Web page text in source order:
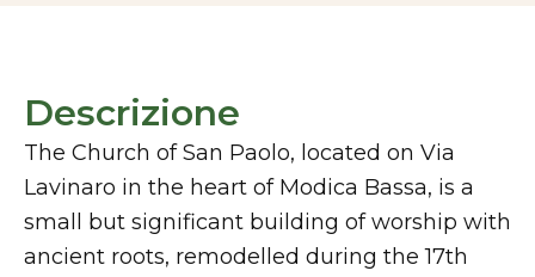
Descrizione
The Church of San Paolo, located on Via
Lavinaro in the heart of Modica Bassa, is a
small but significant building of worship with
ancient roots, remodelled during the 17th